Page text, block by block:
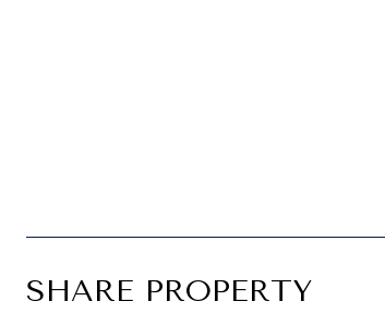
SHARE PROPERTY